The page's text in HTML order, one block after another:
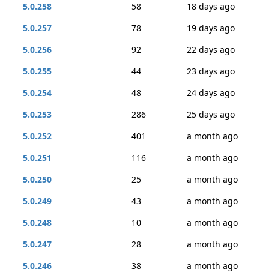
5.0.258
58
18 days ago
5.0.257
78
19 days ago
5.0.256
92
22 days ago
5.0.255
44
23 days ago
5.0.254
48
24 days ago
5.0.253
286
25 days ago
5.0.252
401
a month ago
5.0.251
116
a month ago
5.0.250
25
a month ago
5.0.249
43
a month ago
5.0.248
10
a month ago
5.0.247
28
a month ago
5.0.246
38
a month ago